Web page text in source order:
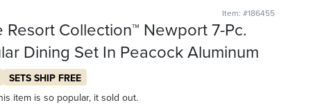
Item: #186455
Resort Collection™ Newport 7-Pc.
Dining Set In Peacock Aluminum
SETS SHIP FREE
item is so popular, it sold out.